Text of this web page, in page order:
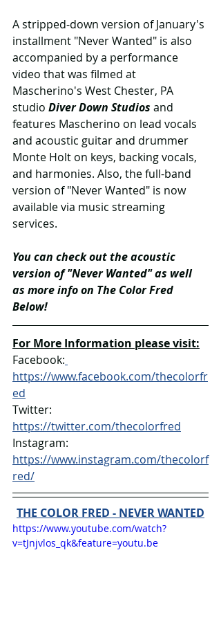
A stripped-down version of January's
installment "Never Wanted" is also
accompanied by a performance
video that was filmed at
Mascherino's West Chester, PA
studio Diver Down Studios and
features Mascherino on lead vocals
and acoustic guitar and drummer
Monte Holt on keys, backing vocals,
and harmonies. Also, the full-band
version of "Never Wanted" is now
available via music streaming
services.
You can check out the acoustic
version of "Never Wanted" as well
as more info on The Color Fred
Below!
For More Information please visit:
Facebook:
https://www.facebook.com/thecolorfr
ed
Twitter:
https://twitter.com/thecolorfred
Instagram:
https://www.instagram.com/thecolorf
red/
THE COLOR FRED - NEVER WANTED
https://www.youtube.com/watch?
v=tJnjvlos_qk&feature=youtu.be